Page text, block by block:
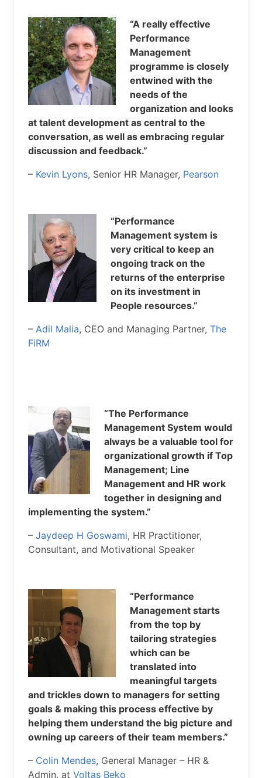
“A really effective
Performance
Management
programme is closely
entwined with the
needs of the
organization and looks
at talent development as central to the
conversation, as well as embracing regular
discussion and feedback.”
– Kevin Lyons, Senior HR Manager, Pearson
“Performance
Management system is
very critical to keep an
ongoing track on the
returns of the enterprise
on its investment in
People resources.”
– Adil Malia, CEO and Managing Partner, The
FiRM
“The Performance
Management System would
always be a valuable tool for
organizational growth if Top
Management; Line
Management and HR work
together in designing and
implementing the system.”
– Jaydeep H Goswami, HR Practitioner,
Consultant, and Motivational Speaker
“Performance
Management starts
from the top by
tailoring strategies
which can be
translated into
meaningful targets
and trickles down to managers for setting
goals & making this process effective by
helping them understand the big picture and
owning up careers of their team members.”
– Colin Mendes, General Manager – HR &
Admin. at Voltas Beko